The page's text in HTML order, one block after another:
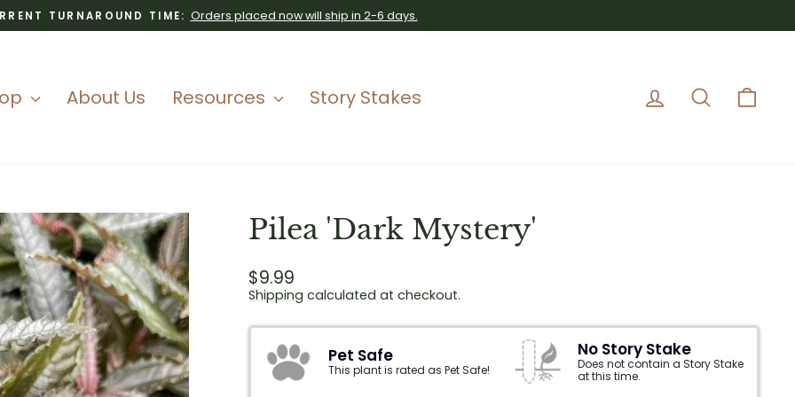
Pause
TURNAROUND TIME: Orders placed now will ship in 2-6 days.
About Us Resources Story Stakes Log in Search
Pilea 'Dark Mystery'
Regular
price
$9.99
Shipping calculated at checkout.
Pet Safe
This plant is rated as Pet Safe!
No Story Stake
Does not contain a Story Stake
at this time.